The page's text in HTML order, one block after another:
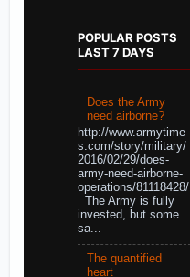
POPULAR POSTS
LAST 7 DAYS
Does the Army
need airborne?
http://www.armytime
s.com/story/military/
2016/02/29/does-
army-need-airborne-
operations/81118428/
The Army is fully
invested, but some
sa...
The quantified
heart